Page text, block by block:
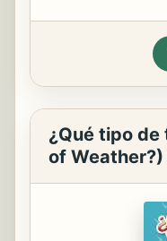
¿Qué tipo
of